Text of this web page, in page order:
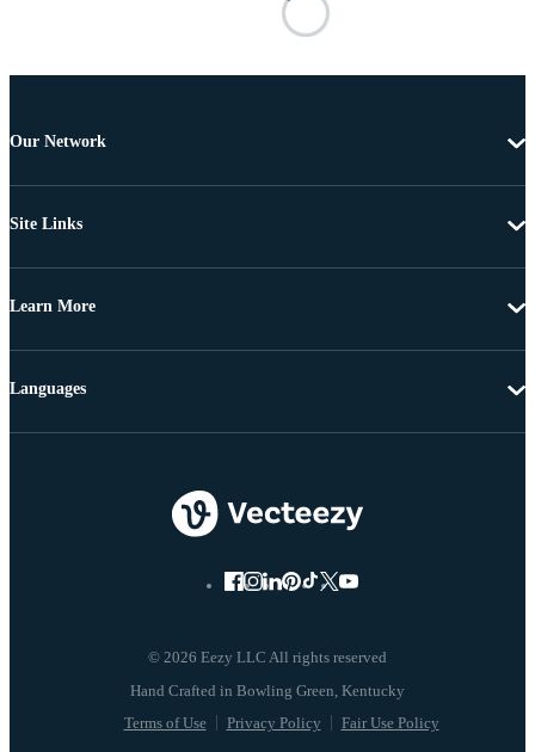
Our Network
Site Links
Learn More
© 2026 Eezy LLC All rights reserved
Terms of Use Privacy Policy Fair Use Policy
Languages